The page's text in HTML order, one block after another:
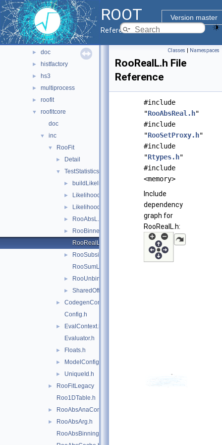
ROOT
Version master
Reference Guide
► pyzdoc
▼ roofit
► batchcompute
► codegen
► doc
► histfactory
► hs3
► multiprocess
► roofit
▼
roofitcore
doc
▼ inc
▼ RooFit
► Detail
▼ TestStatistics
► buildLikelihood.h
► LikelihoodGradientWrapper.h
► LikelihoodWrapper.h
► RooAbsL.h
►
RooBinnedL.h
RooRealL.h
►
RooSubsidiaryL.h
RooSumL.h
► RooUnbinnedL.h
► SharedOffset.h
►
CodegenContext.h
Config.h
►
EvalContext.h
Evaluator.h
► Floats.h
► ModelConfig.h
► UniqueId.h
►
RooFitLegacy
Roo1DTable.h
► RooAbsAnaConvPdf.h
►
RooAbsArg.h
RooAbsBinning.h
Classes | Namespaces
RooRealL.h File
Reference
#include
"RooAbsReal.h"
#include
"RooSetProxy.h"
#include
"Rtypes.h"
#include
<memory>
Include
dependency
graph for
RooRealL.h: